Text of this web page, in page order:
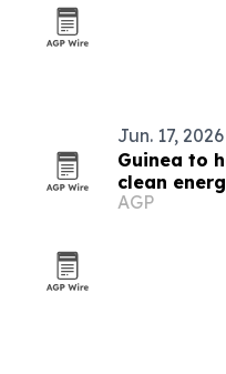
Jun. 17, 2026
Guinea to
clean
AGP